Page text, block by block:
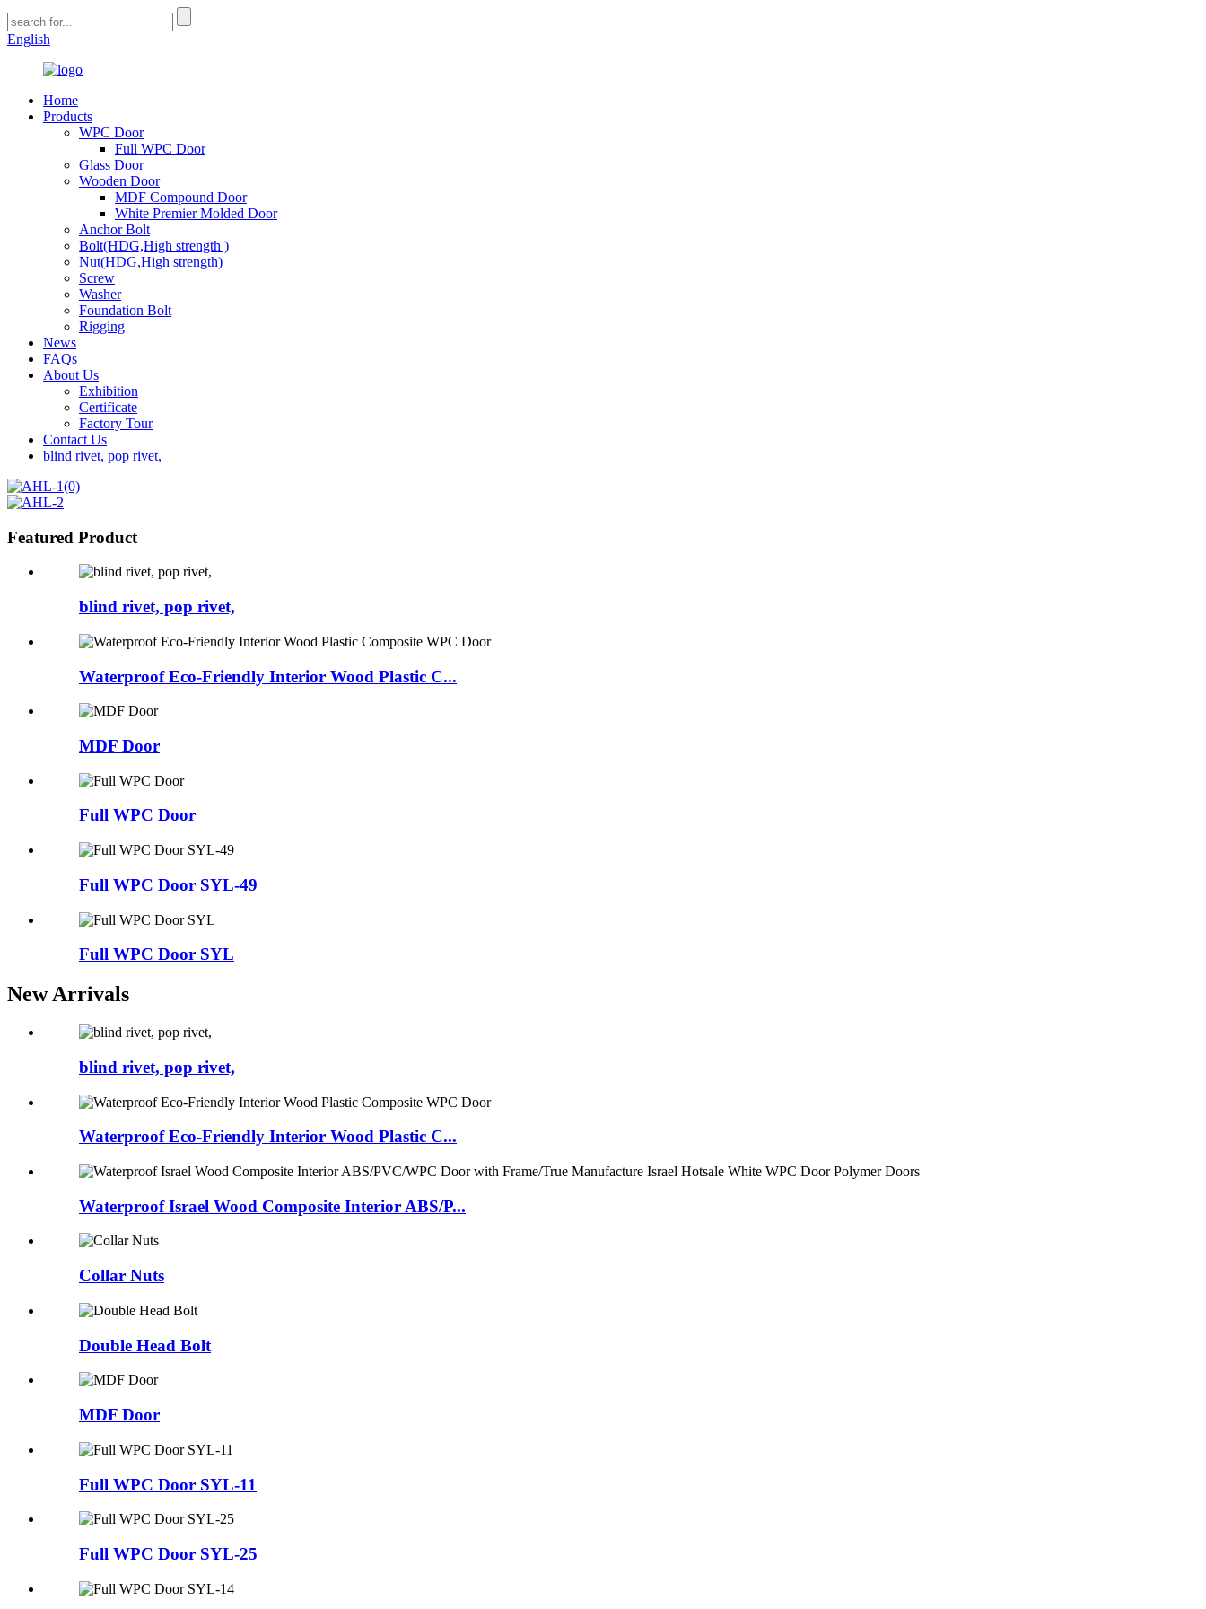
English
Home
Products
WPC Door
Full WPC Door
Glass Door
Wooden Door
MDF Compound Door
White Premier Molded Door
Anchor Bolt
Bolt(HDG,High strength )
Nut(HDG,High strength)
Screw
Washer
Foundation Bolt
Rigging
News
FAQs
About Us
Exhibition
Certificate
Factory Tour
Contact Us
blind rivet, pop rivet,
Featured Product
blind rivet, pop rivet,
Waterproof Eco-Friendly Interior Wood Plastic C...
MDF Door
Full WPC Door
Full WPC Door SYL-49
Full WPC Door SYL
New Arrivals
blind rivet, pop rivet,
Waterproof Eco-Friendly Interior Wood Plastic C...
Waterproof Israel Wood Composite Interior ABS/P...
Collar Nuts
Double Head Bolt
MDF Door
Full WPC Door SYL-11
Full WPC Door SYL-25